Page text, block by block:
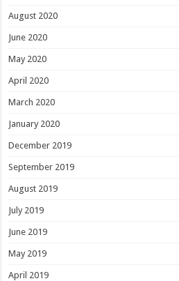
August 2020
June 2020
May 2020
April 2020
March 2020
January 2020
December 2019
September 2019
August 2019
July 2019
June 2019
May 2019
April 2019